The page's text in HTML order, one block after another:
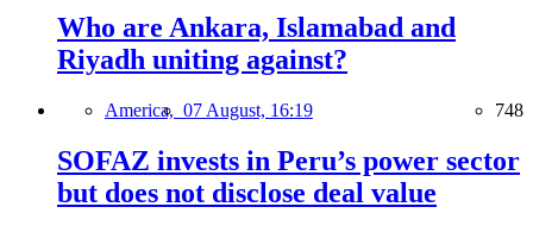
Who are Ankara, Islamabad and
Riyadh uniting against?
America, 07 August, 16:19 748
SOFAZ invests in Peru’s power sector
but does not disclose deal value